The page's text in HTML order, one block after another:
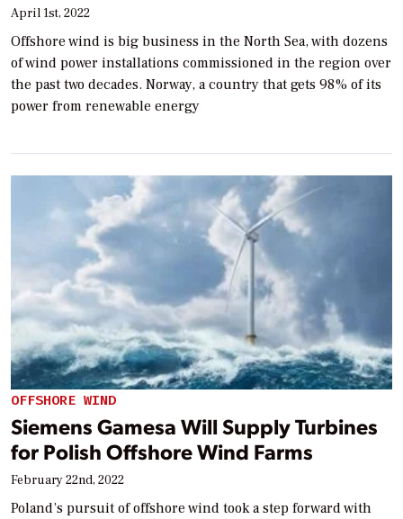
April 1st, 2022
Offshore wind is big business in the North Sea, with dozens
of wind power installations commissioned in the region over
the past two decades. Norway, a country that gets 98% of its
power from renewable energy
OFFSHORE WIND
Siemens Gamesa Will Supply Turbines
for Polish Offshore Wind Farms
February 22nd, 2022
Poland’s pursuit of offshore wind took a step forward with